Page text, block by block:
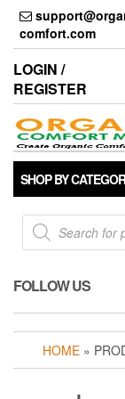
Skip
the
content
comfort.com
LOGIN /
REGISTER
SHOP BY
Products
search
FOLLOW US
HOME »